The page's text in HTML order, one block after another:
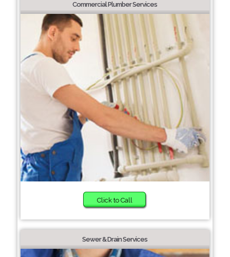
Commercial Plumber Services
Click to Call
Sewer & Drain Services